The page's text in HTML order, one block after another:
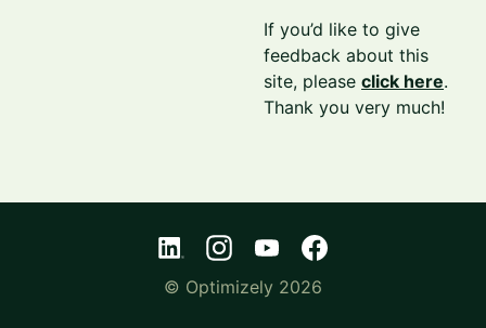
If you’d like to give
feedback about this
site, pleaseclick here.
Thank you very much!
© Optimizely 2026